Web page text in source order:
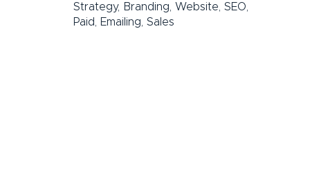
Strategy, Branding, Website, SEO,
Paid, Emailing, Sales